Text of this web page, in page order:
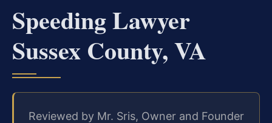
Speeding Lawyer
Sussex County, VA
Reviewed by Mr. Sris, Owner and Founder